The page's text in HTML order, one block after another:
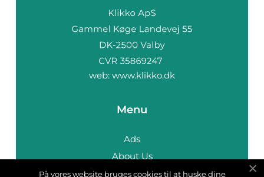
web: www.klikko.dk
Menu
Ads
About Us
Cookies
På vores website bruges cookies til at huske dine